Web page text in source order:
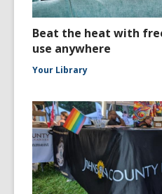
Beat the heat with
use anywhere
Your Library